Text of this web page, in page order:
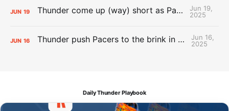
JUN 19 Thunder come up (way) short as Pacers force Game 7
Jun 19,
2025
JUN 16 Thunder push Pacers to the brink in 120-109 Game 5 dub
Jun 16,
2025
Daily Thunder Playbook